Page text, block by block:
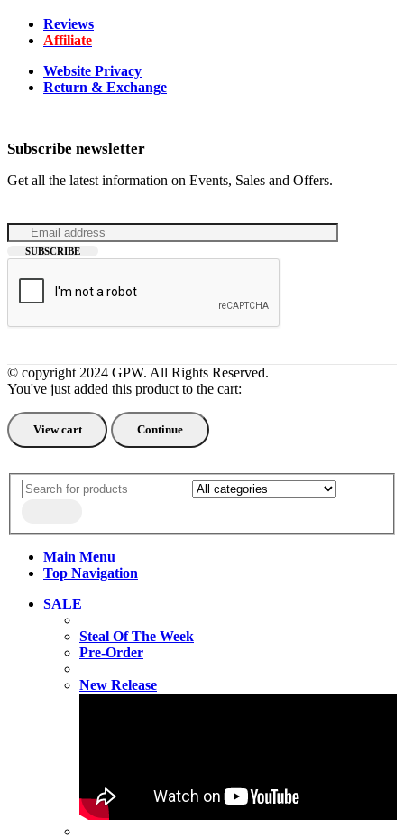
Reviews
Affiliate
Website Privacy
Return & Exchange
Subscribe newsletter
Get all the latest information on Events, Sales and Offers.
© copyright 2024 GPW. All Rights Reserved.
You've just added this product to the cart:
View cart Continue
Main Menu
Top Navigation
SALE
Steal Of The Week
Pre-Order
New Release